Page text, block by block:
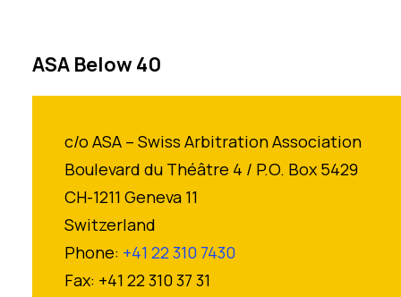
ASA Below 40
c/o ASA – Swiss Arbitration Association
Boulevard du Théâtre 4 / P.O. Box 5429
CH-1211 Geneva 11
Switzerland
Phone: +41 22 310 7430
Fax: +41 22 310 37 31